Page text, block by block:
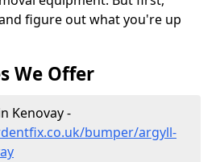
figure out what you're up
We Offer
Kenovay -
bumper/argyll-